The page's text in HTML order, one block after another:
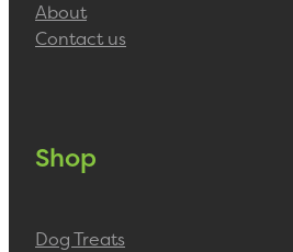
About
Contact us
Shop
Dog Treats